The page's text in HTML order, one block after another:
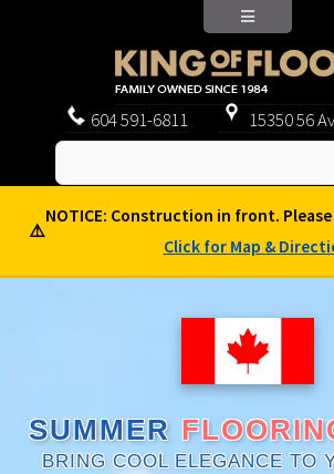
604591-6811 15350 56
⚠️
NOTICE: Construction in front.
Click for Map &
SUMMER
BRING COOL ELEGANCE TO